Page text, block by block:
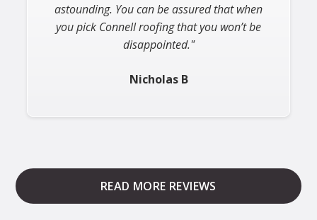
immediately and we’re very happy with how
the project came out."
READ MORE REVIEWS